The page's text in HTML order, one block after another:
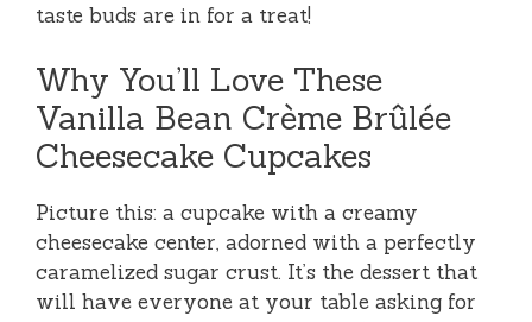
taste buds are in for a treat!
Why You’ll Love These
Vanilla Bean Crème Brûlée
Cheesecake Cupcakes
Picture this: a cupcake with a creamy
cheesecake center, adorned with a perfectly
caramelized sugar crust. It’s the dessert that
will have everyone at your table asking for